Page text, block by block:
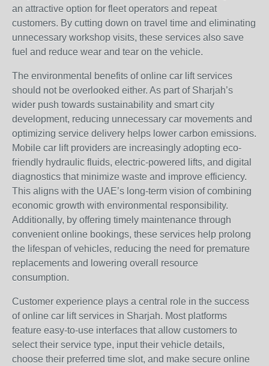
an attractive option for fleet operators and repeat
customers. By cutting down on travel time and eliminating
unnecessary workshop visits, these services also save
fuel and reduce wear and tear on the vehicle.
The environmental benefits of online car lift services
should not be overlooked either. As part of Sharjah’s
wider push towards sustainability and smart city
development, reducing unnecessary car movements and
optimizing service delivery helps lower carbon emissions.
Mobile car lift providers are increasingly adopting eco-
friendly hydraulic fluids, electric-powered lifts, and digital
diagnostics that minimize waste and improve efficiency.
This aligns with the UAE’s long-term vision of combining
economic growth with environmental responsibility.
Additionally, by offering timely maintenance through
convenient online bookings, these services help prolong
the lifespan of vehicles, reducing the need for premature
replacements and lowering overall resource
consumption.
Customer experience plays a central role in the success
of online car lift services in Sharjah. Most platforms
feature easy-to-use interfaces that allow customers to
select their service type, input their vehicle details,
choose their preferred time slot, and make secure online